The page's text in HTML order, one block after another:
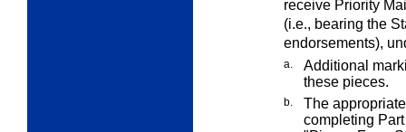
receive Priority
(i.e., bearing the
endorsements),
a.
Additional
these pieces.
b.
The
completing